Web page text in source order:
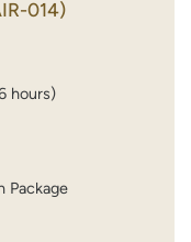
014)
hours)
Package